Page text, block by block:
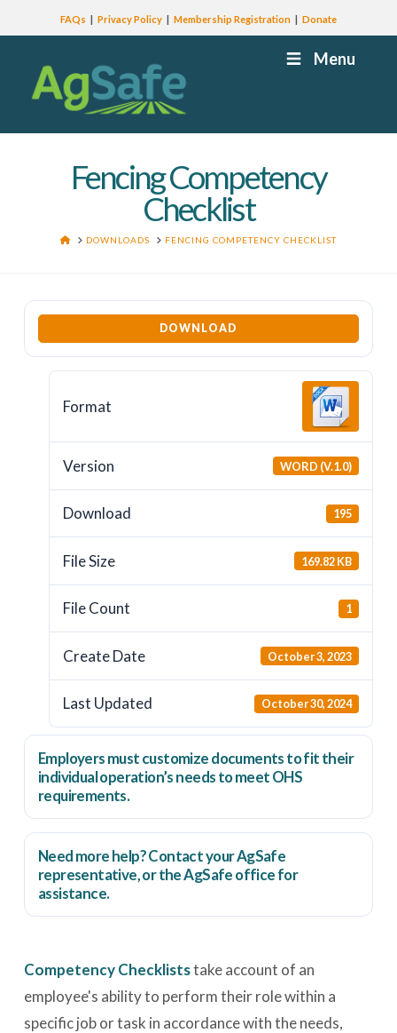
FAQs Privacy Policy Membership Registration Donate
Menu
Fencing Competency
Checklist
HOMEDOWNLOADS FENCING COMPETENCY CHECKLIST
DOWNLOAD
Format
Version WORD (V.1.0)
Download 195
File Size 169.82 KB
File Count 1
Create Date October 3, 2023
Last Updated October 30, 2024
Employersmustcustomize documents to fit their
individual operation’s needs to meet OHS
requirements.
Need more help? Contact your AgSafe
representative, or theAgSafe officefor
assistance.
Competency Checkliststake account of an
employee's ability to perform their role within a
specific job or task in accordance with the needs,